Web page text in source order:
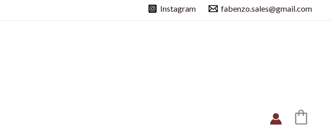
Instagram fabenzo.sales@gmail.com